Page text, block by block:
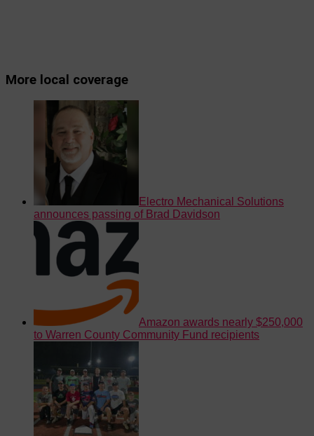
More local coverage
Electro Mechanical Solutions
announces passing of Brad Davidson
Amazon awards nearly $250,000
to Warren County Community Fund recipients